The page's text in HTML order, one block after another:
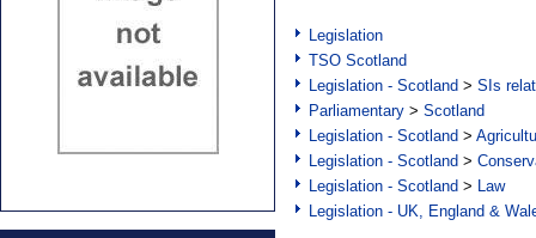
Legislation
TSO Scotland
Legislation - Scotland > SIs
Parliamentary > Scotland
Legislation - Scotland >
Legislation - Scotland >
Legislation - Scotland > Law
Legislation - UK, England &